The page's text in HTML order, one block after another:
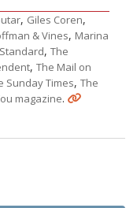
, Giles Coren,
& Vines, Marina
, The
, The Mail on
Sunday Times, The
magazine.